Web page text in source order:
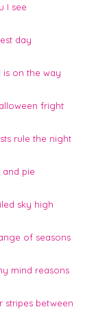
I see
day
is on the way
fright
rule the night
pie
sky high
of seasons
mind reasons
stripes between